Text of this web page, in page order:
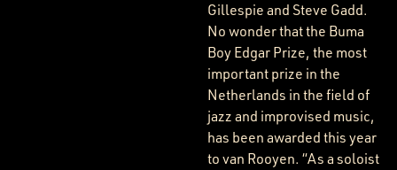
Gillespie and Steve Gadd.
No wonder that the Buma
Boy Edgar Prize, the most
important prize in the
Netherlands in the field of
jazz and improvised music,
has been awarded this year
to van Rooyen. “As a soloist